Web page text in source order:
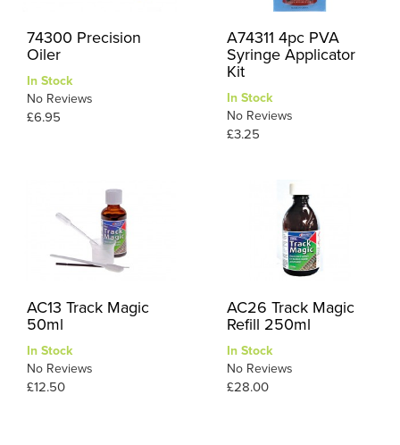
74300 Precision
Oiler
In Stock
No Reviews
£6.95
A74311 4pc PVA
Syringe Applicator
Kit
In Stock
No Reviews
£3.25
AC13 Track Magic
50ml
In Stock
No Reviews
£12.50
AC26 Track Magic
Refill 250ml
In Stock
No Reviews
£28.00